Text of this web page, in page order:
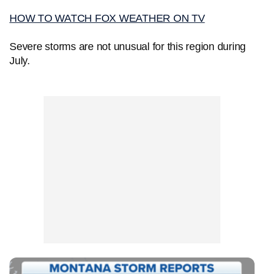
HOW TO WATCH FOX WEATHER ON TV
Severe storms are not unusual for this region during
July.